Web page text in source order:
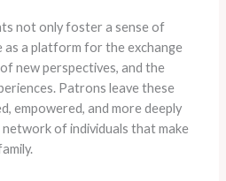
not only foster a sense of
as a platform for the exchange
new perspectives, and the
Patrons leave these
empowered, and more deeply
of individuals that make